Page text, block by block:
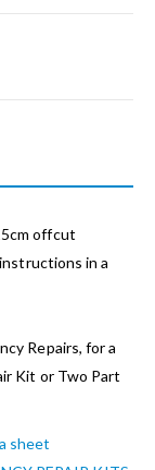
offcut
in a
Repairs, for a
Kit or Two Part
sheet